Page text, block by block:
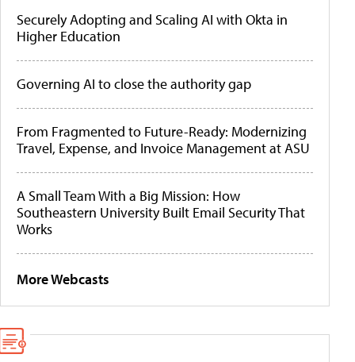
Securely Adopting and Scaling AI with Okta in
Higher Education
Governing AI to close the authority gap
From Fragmented to Future-Ready: Modernizing
Travel, Expense, and Invoice Management at ASU
A Small Team With a Big Mission: How
Southeastern University Built Email Security That
Works
More Webcasts